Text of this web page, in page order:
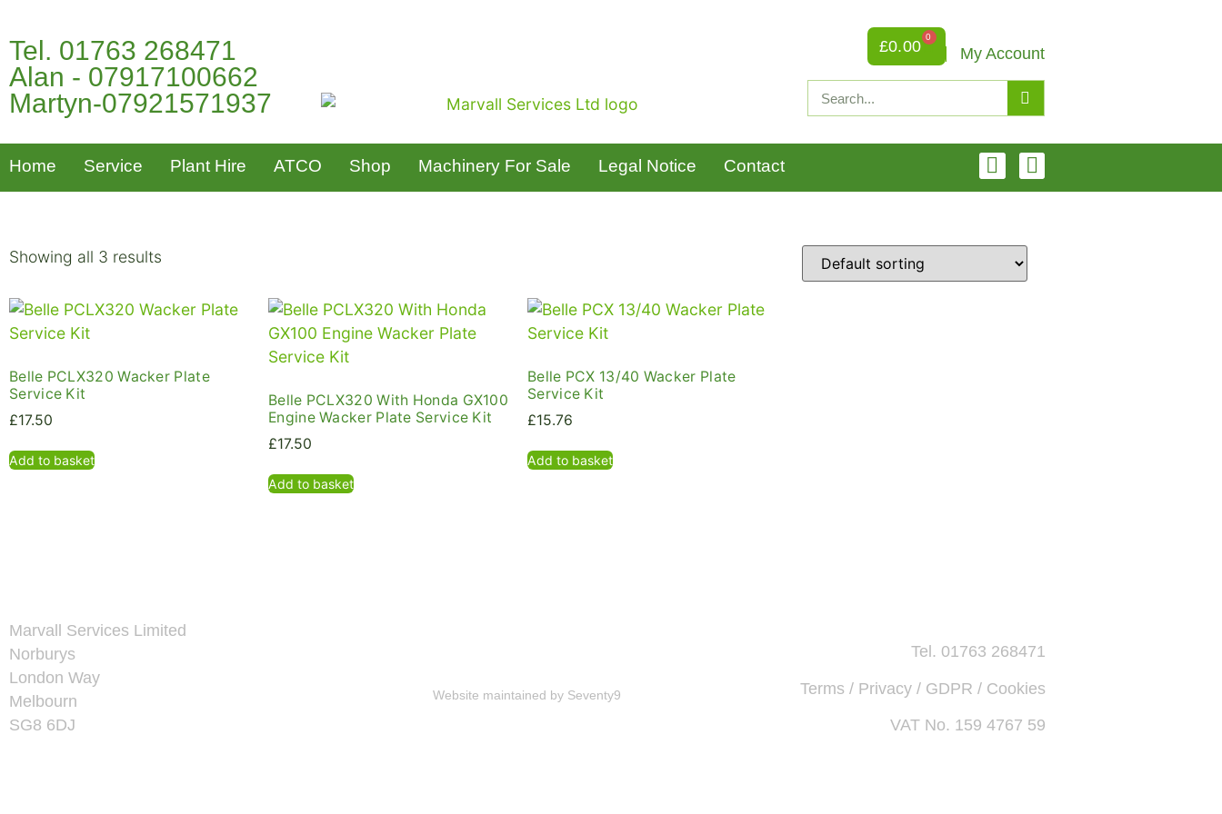
Tel. 01763 268471
Alan - 07917100662
Martyn-07921571937
£0.00 0
My Account
Home Service Plant Hire ATCO Shop Machinery For Sale Legal Notice Contact
Showing all 3 results
Belle PCLX320 Wacker Plate
Service Kit
£17.50
Add to basket
Belle PCLX320 With Honda GX100
Engine Wacker Plate Service Kit
£17.50
Add to basket
Belle PCX 13/40 Wacker Plate
Service Kit
£15.76
Add to basket
Marvall Services Limited
Norburys
London Way
Melbourn
SG8 6DJ
Website maintained by Seventy9
Tel. 01763 268471
Terms / Privacy / GDPR / Cookies
VAT No. 159 4767 59